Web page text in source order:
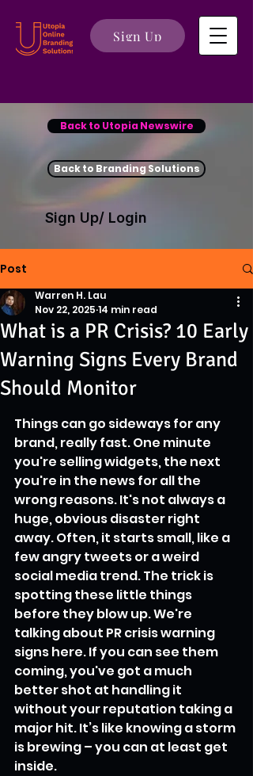
Sign Up
Back to Utopia Newswire
Back to Branding Solutions
Sign Up/ Login
Post
What is a PR Crisis? 10 Early
Warning Signs Every Brand
Should Monitor
Warren H. Lau
Nov 22, 2025 14 min read
Things can go sideways for any
brand, really fast. One minute
you're selling widgets, the next
you're in the news for all the
wrong reasons. It's not always a
huge, obvious disaster right
away. Often, it starts small, like a
few angry tweets or a weird
social media trend. The trick is
spotting these little things
before they blow up. We're
talking about PR crisis warning
signs here. If you can see them
coming, you've got a much
better shot at handling it
without your reputation taking a
major hit. It’s like knowing a storm
is brewing – you can at least get
inside.